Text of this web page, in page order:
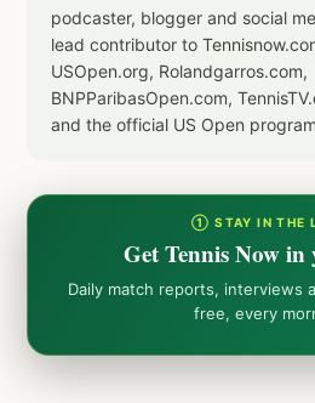
podcaster, blogger and social
lead contributor to
USOpen.org, Rolandgarros.com,
BNPParibasOpen.com,
and the official US Open
① STAY IN THE
Get Tennis Now
Daily match reports, interviews
free, every